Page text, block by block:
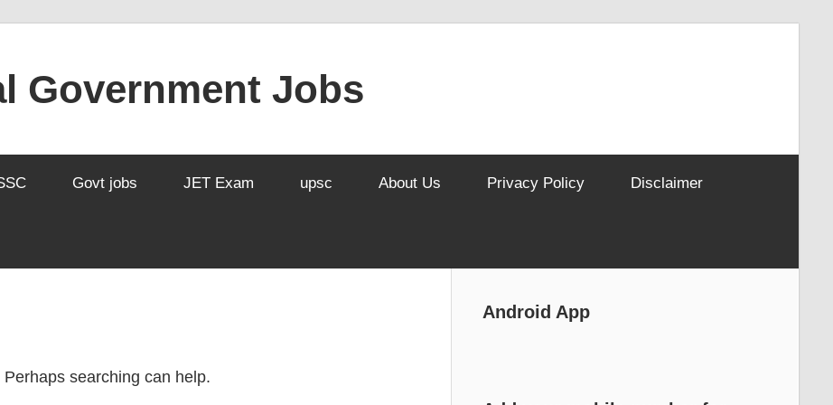
Government Jobs
Govt jobs JET Exam upsc About Us Privacy Policy Disclaimer
Perhaps searching can help.
Android App